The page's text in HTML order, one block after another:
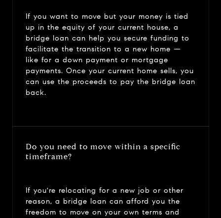
If you want to move but your money is tied
up in the equity of your current house, a
bridge loan can help you secure funding to
facilitate the transition to a new home —
like for a down payment or mortgage
payments. Once your current home sells, you
can use the proceeds to pay the bridge loan
back.
Do you need to move within a specific
timeframe?
If you're relocating for a new job or other
reason, a bridge loan can afford you the
freedom to move on your own terms and